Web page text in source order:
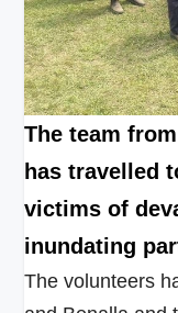
The team
has travelled
victims of
inundating
The volunteers